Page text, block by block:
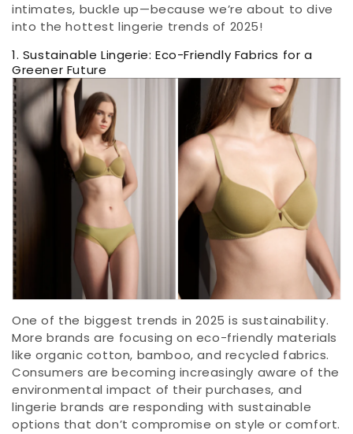
intimates, buckle up—because we’re about to dive
into the hottest lingerie trends of 2025!
1. Sustainable Lingerie: Eco-Friendly Fabrics for a
Greener Future
One of the biggest trends in 2025 is sustainability.
More brands are focusing on eco-friendly materials
like organic cotton, bamboo, and recycled fabrics.
Consumers are becoming increasingly aware of the
environmental impact of their purchases, and
lingerie brands are responding with sustainable
options that don’t compromise on style or comfort.